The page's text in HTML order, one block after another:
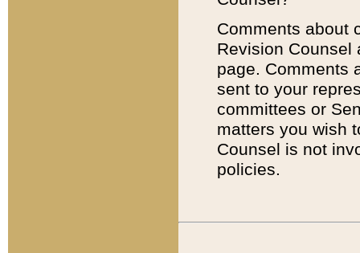
Comments about
Revision
page. Comments
sent to your
committees or
matters you wish
Counsel is not
policies.